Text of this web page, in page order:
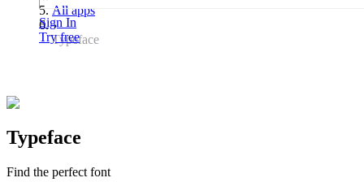
Sign In
Try free
All apps
Typeface
Typeface
Find the perfect font